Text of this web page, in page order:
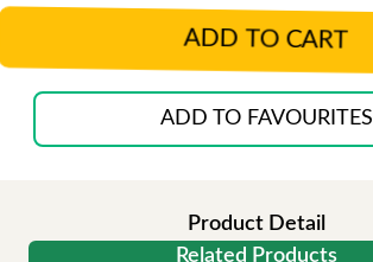
ADD TO CART
ADD TO FAVOURITES
Product Detail
Related Products